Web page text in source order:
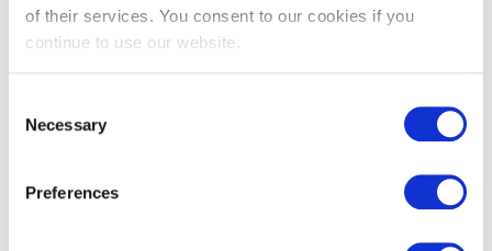
of their services. You consent to our cookies if you
continue to use our website.
Selection
Necessary
Preferences